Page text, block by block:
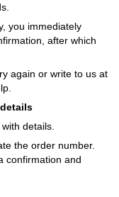
you immediately
after which
again or write to us at
details.
the order number.
confirmation and